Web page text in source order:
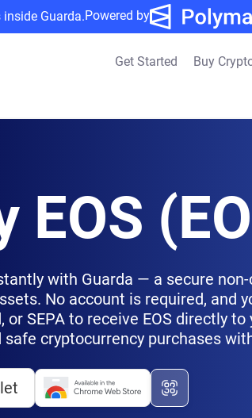
Guarda.Powered by
Get Started Buy
EOS
with Guarda — a secure
No account is required, and
or SEPA to receive EOS directly
safe cryptocurrency purchases